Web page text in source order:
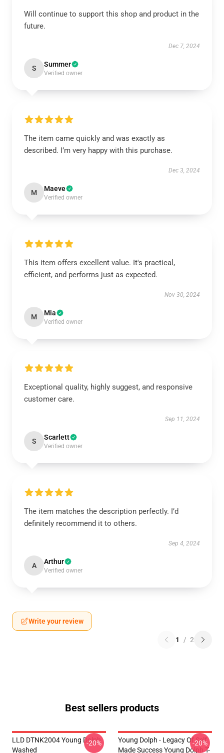
Will continue to support this shop and product in the
future.
Dec 7, 2024
S Summer
Verified owner
The item came quickly and was exactly as
described. I’m very happy with this purchase.
Dec 3, 2024
M Maeve
Verified owner
This item offers excellent value. It's practical,
efficient, and performs just as expected.
Nov 30, 2024
M Mia
Verified owner
Exceptional quality, highly suggest, and responsive
customer care.
Sep 11, 2024
S Scarlett
Verified owner
The item matches the description perfectly. I’d
definitely recommend it to others.
Sep 4, 2024
A Arthur
Verified owner
Write your review
1 / 2
Best sellers products
LLD DTNK2004 Young Dolph
Washed
-20%
Young Dolph - Legacy Of Self
Made Success Young Dolph T-
-20%